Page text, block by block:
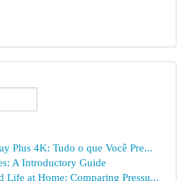
Plus 4K: Tudo o que Você Pre...
A Introductory Guide
Life at Home: Comparing Pressu...